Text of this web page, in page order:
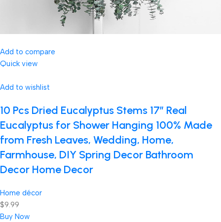
Add to compare
Quick view
Add to wishlist
10 Pcs Dried Eucalyptus Stems 17″ Real
Eucalyptus for Shower Hanging 100% Made
from Fresh Leaves, Wedding, Home,
Farmhouse, DIY Spring Decor Bathroom
Decor Home Decor
Home décor
$9.99
Buy Now